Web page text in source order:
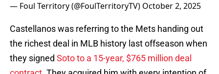
— Foul Territory (@FoulTerritoryTV) October 2, 2025
Castellanos was referring to the Mets handing out
the richest deal in MLB history last offseason when
they signed Soto to a 15-year, $765 million deal